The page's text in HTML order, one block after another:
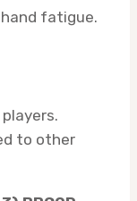
fatigue.
to other